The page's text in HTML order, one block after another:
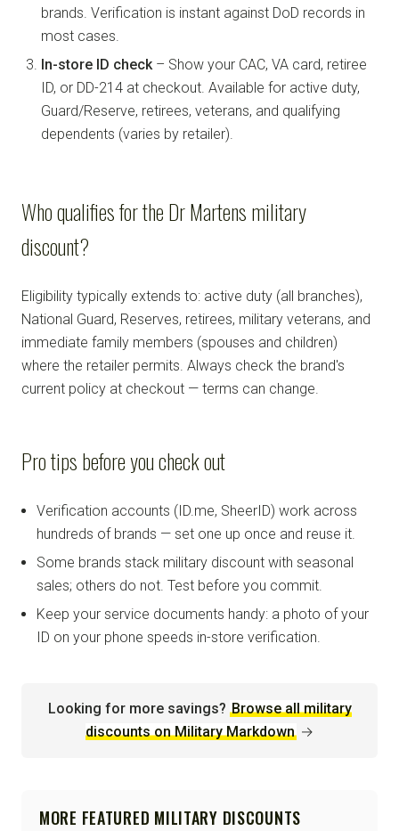
brands. Verification is instant against DoD records in
most cases.
In-store ID check– Show your CAC, VA card, retiree
ID, or DD-214 at checkout. Available for active duty,
Guard/Reserve, retirees, veterans, and qualifying
dependents (varies by retailer).
Who qualifies for the Dr Martens military
discount?
Eligibility typically extends to: active duty (all branches),
National Guard, Reserves, retirees, military veterans, and
immediate family members (spouses and children)
where the retailer permits. Always check the brand's
current policy at checkout — terms can change.
Pro tips before you check out
Verification accounts (ID.me, SheerID) work across
hundreds of brands — set one up once and reuse it.
Some brands stack military discount with seasonal
sales; others do not. Test before you commit.
Keep your service documents handy: a photo of your
ID on your phone speeds in-store verification.
Looking for more savings? Browse all military
discounts on Military Markdown →
MORE FEATURED MILITARY DISCOUNTS